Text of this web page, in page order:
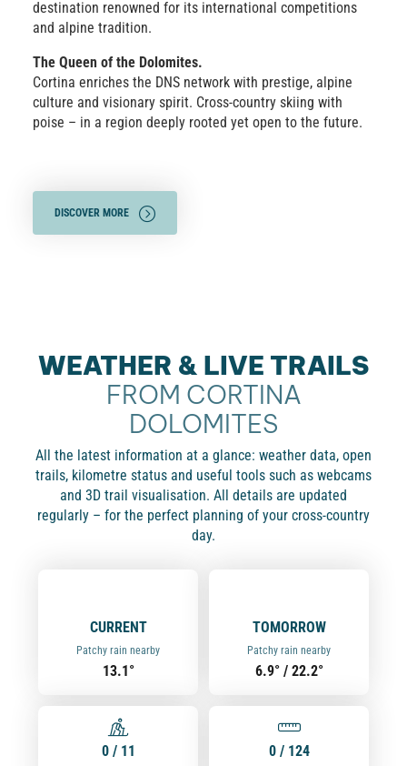
destination renowned for its international competitions
and alpine tradition.
The Queen of the Dolomites.
Cortina enriches the DNS network with prestige, alpine
culture and visionary spirit. Cross-country skiing with
poise – in a region deeply rooted yet open to the future.
DISCOVER MORE
WEATHER & LIVE TRAILS
FROM CORTINA
DOLOMITES
All the latest information at a glance: weather data, open
trails, kilometre status and useful tools such as webcams
and 3D trail visualisation. All details are updated
regularly – for the perfect planning of your cross-country
day.
CURRENT
Patchy rain nearby
13.1°
TOMORROW
Patchy rain nearby
6.9° / 22.2°
0 / 11 0 / 124